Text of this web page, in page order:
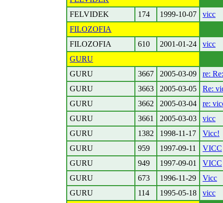
FELVIDEK
174 1999-10-07
vicc
FILOZOFIA
FILOZOFIA
610 2001-01-24
vicc
GURU
GURU
3667 2005-03-09
re:
GURU
3663 2005-03-05
Re:
GURU
3662 2005-03-04
re:
GURU
3661 2005-03-03
vicc
GURU
1382 1998-11-17
Vicc!
GURU
959 1997-09-11
VICC
GURU
949 1997-09-01
VICC
GURU
673 1996-11-29
Vicc
GURU
114 1995-05-18
vicc